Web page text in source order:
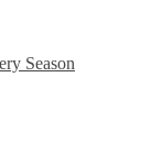
Season